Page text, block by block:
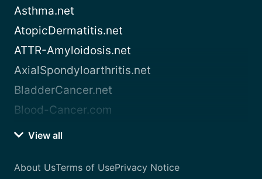
Asthma.net
AtopicDermatitis.net
ATTR-Amyloidosis.net
AxialSpondyloarthritis.net
BladderCancer.net
Blood-Cancer.com
View all
About UsTerms of UsePrivacy Notice